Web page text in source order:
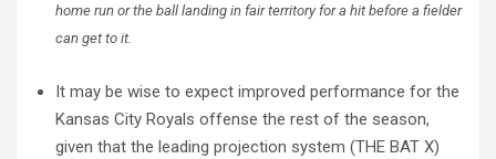
home run or the ball landing in fair territory for a hit before a fielder
can get to it.
It may be wise to expect improved performance for the
Kansas City Royals offense the rest of the season,
given that the leading projection system (THE BAT X)